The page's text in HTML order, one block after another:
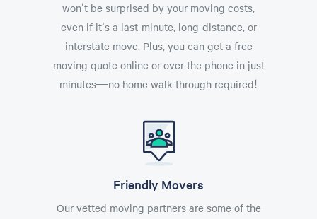
won't be surprised by your moving costs,
even if it's a last-minute, long-distance, or
interstate move. Plus, you can get a free
moving quote online or over the phone in just
minutes—no home walk-through required!
Friendly Movers
Our vetted moving partners are some of the